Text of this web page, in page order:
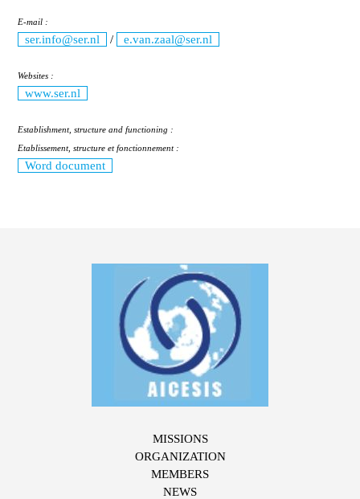
E-mail :
ser.info@ser.nl / e.van.zaal@ser.nl
Websites :
www.ser.nl
Establishment, structure and functioning :
Etablissement, structure et fonctionnement :
Word document
MISSIONS
ORGANIZATION
MEMBERS
NEWS